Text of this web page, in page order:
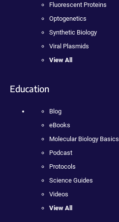
Fluorescent Proteins
Optogenetics
Synthetic Biology
Viral Plasmids
View All
Education
Blog
eBooks
Molecular Biology Basics
Podcast
Protocols
Science Guides
Videos
View All